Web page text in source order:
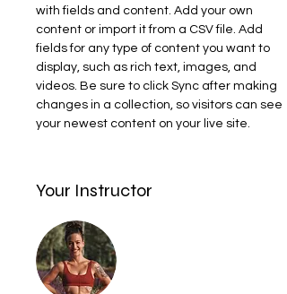
with fields and content. Add your own
content or import it from a CSV file. Add
fields for any type of content you want to
display, such as rich text, images, and
videos. Be sure to click Sync after making
changes in a collection, so visitors can see
your newest content on your live site.
Your Instructor